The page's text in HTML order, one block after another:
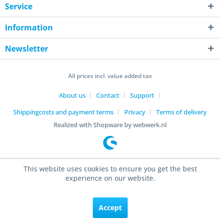
Service
Information
Newsletter
All prices incl. value added tax
About us Contact
Support
Shippingcosts and payment terms
Privacy
Terms of delivery
Realized with Shopware by webwerk.nl
This website uses cookies to ensure you get the best
experience on our website.
Accept